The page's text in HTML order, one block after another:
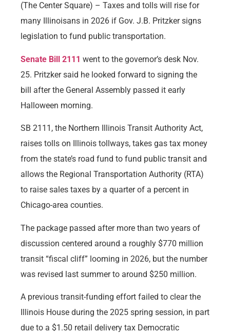
(The Center Square) – Taxes and tolls will rise for
many Illinoisans in 2026 if Gov. J.B. Pritzker signs
legislation to fund public transportation.
Senate Bill 2111 went to the governor’s desk Nov.
25. Pritzker said he looked forward to signing the
bill after the General Assembly passed it early
Halloween morning.
SB 2111, the Northern Illinois Transit Authority Act,
raises tolls on Illinois tollways, takes gas tax money
from the state’s road fund to fund public transit and
allows the Regional Transportation Authority (RTA)
to raise sales taxes by a quarter of a percent in
Chicago-area counties.
The package passed after more than two years of
discussion centered around a roughly $770 million
transit “fiscal cliff” looming in 2026, but the number
was revised last summer to around $250 million.
A previous transit-funding effort failed to clear the
Illinois House during the 2025 spring session, in part
due to a $1.50 retail delivery tax Democratic